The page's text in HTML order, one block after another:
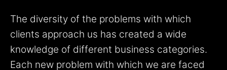
The diversity of the problems with which
clients approach us has created a wide
knowledge of different business categories.
Each new problem with which we are faced